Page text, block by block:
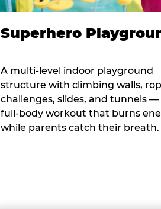
Superhero
A multi-level indoor playground
structure with climbing walls,
challenges, slides, and tunnels —
full-body workout that burns
while parents catch their breath.